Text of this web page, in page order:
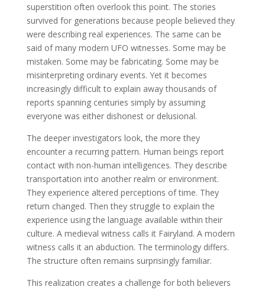
superstition often overlook this point. The stories
survived for generations because people believed they
were describing real experiences. The same can be
said of many modern UFO witnesses. Some may be
mistaken. Some may be fabricating. Some may be
misinterpreting ordinary events. Yet it becomes
increasingly difficult to explain away thousands of
reports spanning centuries simply by assuming
everyone was either dishonest or delusional.
The deeper investigators look, the more they
encounter a recurring pattern. Human beings report
contact with non-human intelligences. They describe
transportation into another realm or environment.
They experience altered perceptions of time. They
return changed. Then they struggle to explain the
experience using the language available within their
culture. A medieval witness calls it Fairyland. A modern
witness calls it an abduction. The terminology differs.
The structure often remains surprisingly familiar.
This realization creates a challenge for both believers